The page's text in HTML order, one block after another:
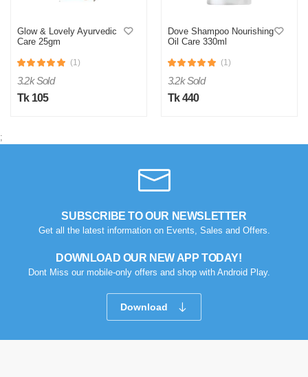
Glow & Lovely Ayurvedic
Care 25gm
(1)
3.2k Sold
Tk 105
Dove Shampoo Nourishing
Oil Care 330ml
(1)
3.2k Sold
Tk 440
;
SUBSCRIBE TO OUR NEWSLETTER
Get all the latest information on Events, Sales and Offers.
DOWNLOAD OUR NEW APP TODAY!
Dont Miss our mobile-only offers and shop with Android Play.
Download